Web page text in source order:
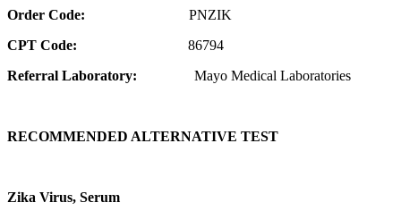
Order Code: PNZIK
CPT Code: 86794
Referral Laboratory: Mayo Medical Laboratories
RECOMMENDED ALTERNATIVE TEST
Zika Virus, Serum